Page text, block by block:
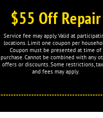
$55 Off Repair
Service fee may apply. Valid at
locations. Limit one coupon per
Coupon must be presented at time of
purchase. Cannot be combined with any
offers or discounts. Some restrictions,
and fees may apply.